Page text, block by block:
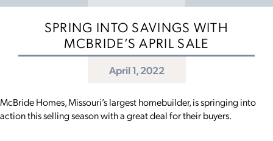
SPRING INTO SAVINGS WITH
MCBRIDE’S APRIL SALE
April 1, 2022
McBride Homes, Missouri’s largest homebuilder, is springing into
action this selling season with a great deal for their buyers.